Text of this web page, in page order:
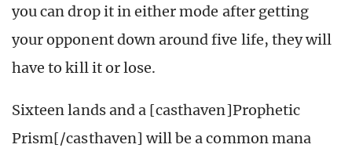
you can drop it in either mode after getting
your opponent down around five life, they will
have to kill it or lose.
Sixteen lands and a [casthaven]Prophetic
Prism[/casthaven] will be a common mana